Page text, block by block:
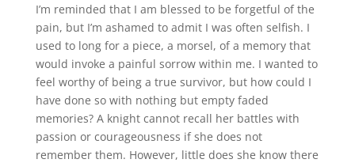
I’m reminded that I am blessed to be forgetful of the
pain, but I’m ashamed to admit I was often selfish. I
used to long for a piece, a morsel, of a memory that
would invoke a painful sorrow within me. I wanted to
feel worthy of being a true survivor, but how could I
have done so with nothing but empty faded
memories? A knight cannot recall her battles with
passion or courageousness if she does not
remember them. However, little does she know there